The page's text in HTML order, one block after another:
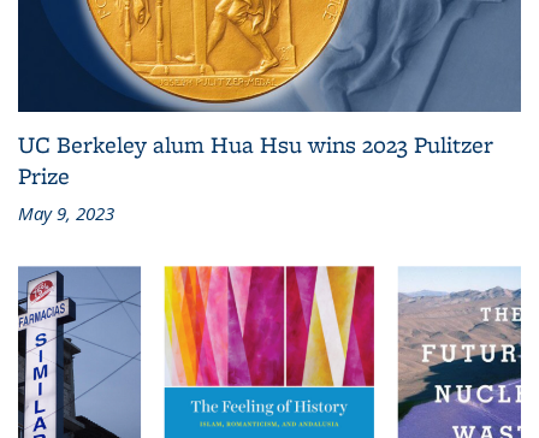
UC Berkeley alum Hua Hsu wins 2023 Pulitzer
Prize
May 9, 2023